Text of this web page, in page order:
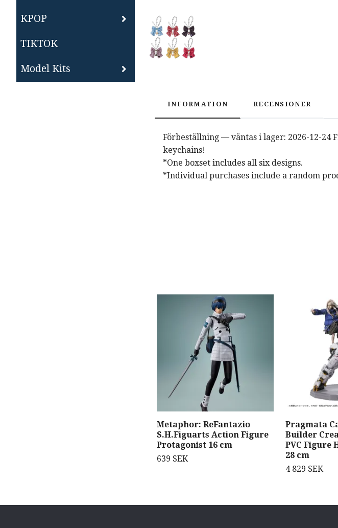
KPOP
TIKTOK
Model Kits
INFORMATION RECENSIONER
Förbeställning — väntas i lager: 2026-12-24
keychains!
*One boxset includes all six designs.
*Individual purchases include a random
Metaphor: ReFantazio
S.H.Figuarts Action Figure
Protagonist 16 cm
639 SEK
Pragmata
Builder
PVC Figure
28 cm
4 829 SEK